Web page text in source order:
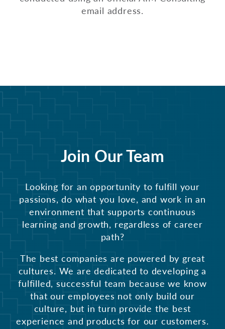
email address.
Join Our Team
Looking for an opportunity to fulfill your
passions, do what you love, and work in an
environment that supports continuous
learning and growth, regardless of career
path?
The best companies are powered by great
cultures. We are dedicated to developing a
fulfilled, successful team because we know
that our employees not only build our
culture, but in turn provide the best
experience and products for our customers.